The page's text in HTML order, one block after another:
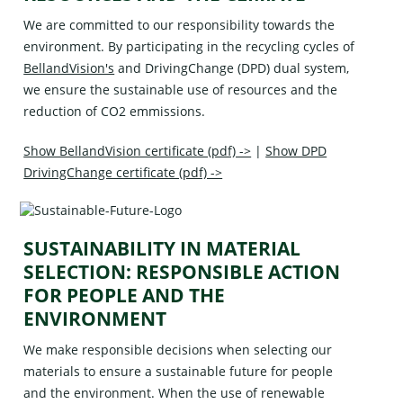
We are committed to our responsibility towards the
environment. By participating in the recycling cycles of
BellandVision's and DrivingChange (DPD) dual system,
we ensure the sustainable use of resources and the
reduction of CO2 emmissions.
Show BellandVision certificate (pdf) -> |Show DPD
DrivingChange certificate (pdf) ->
SUSTAINABILITY IN MATERIAL
SELECTION: RESPONSIBLE ACTION
FOR PEOPLE AND THE
ENVIRONMENT
We make responsible decisions when selecting our
materials to ensure a sustainable future for people
and the environment. When the use of renewable